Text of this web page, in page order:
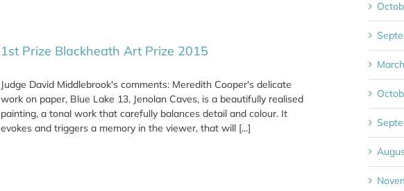
1st Prize Blackheath Art Prize 2015
Judge David Middlebrook's comments: Meredith Cooper's delicate
work on paper, Blue Lake 13, Jenolan Caves, is a beautifully realised
painting, a tonal work that carefully balances detail and colour. It
evokes and triggers a memory in the viewer, that will [...]